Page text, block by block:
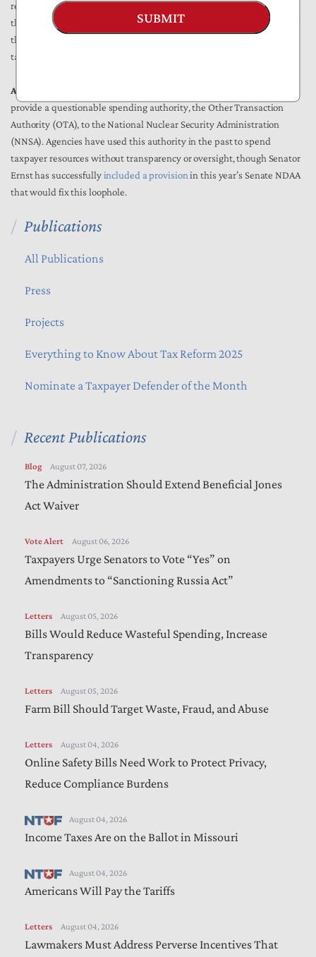
require the Defense Health Agency to develop plans to reopen clinics
that have closed on military installations and pay chiropractors under
the GS scale. Reopening these clinics and hiring of workers would use
taxpayer resources that are not offset by this amendment.
Amendment #209 from Moulton (D-MA):
provide a questionable spending authority, the Other Transaction
Authority (OTA), to the National Nuclear Security Administration
(NNSA). Agencies have used this authority in the past to spend
taxpayer resources without transparency or oversight, though Senator
Ernst has successfullyincluded a provisionin this year’s Senate NDAA
that would fix this loophole.
Publications
All Publications
Press
Projects
Everything to Know About Tax Reform 2025
Nominate a Taxpayer Defender of the Month
Recent Publications
Blog August 07, 2026
The Administration Should Extend Beneficial Jones
Act Waiver
Vote Alert August 06, 2026
Taxpayers Urge Senators to Vote “Yes” on
Amendments to “Sanctioning Russia Act”
Letters August 05, 2026
Bills Would Reduce Wasteful Spending, Increase
Transparency
Letters August 05, 2026
Farm Bill Should Target Waste, Fraud, and Abuse
Letters August 04, 2026
Online Safety Bills Need Work to Protect Privacy,
Reduce Compliance Burdens
August 04, 2026
Income Taxes Are on the Ballot in Missouri
August 04, 2026
Americans Will Pay the Tariffs
Letters August 04, 2026
Lawmakers Must Address Perverse Incentives That
SUBMIT